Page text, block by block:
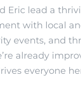
Eric lead a
with local
events, and
already
everyone